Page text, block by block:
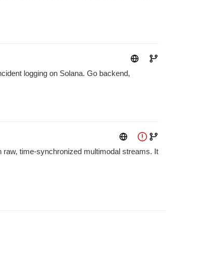
logging on Solana. Go backend,
raw, time-synchronized multimodal streams. It